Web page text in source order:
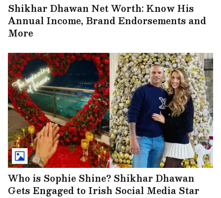
Shikhar Dhawan Net Worth: Know His
Annual Income, Brand Endorsements and
More
Who is Sophie Shine? Shikhar Dhawan
Gets Engaged to Irish Social Media Star